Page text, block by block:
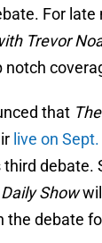
For late
Trevor
notch
that
live on
third debate.
Daily Show
the debate